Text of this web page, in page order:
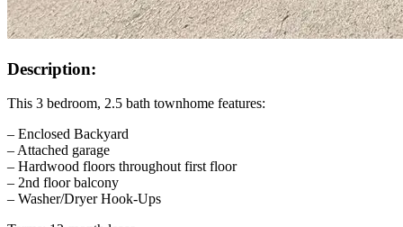
Description:
This 3 bedroom, 2.5 bath townhome features:
– Enclosed Backyard
– Attached garage
– Hardwood floors throughout first floor
– 2nd floor balcony
– Washer/Dryer Hook-Ups